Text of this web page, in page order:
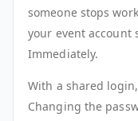
someone stops
your event account
Immediately.
With a shared
Changing the